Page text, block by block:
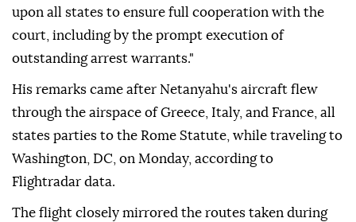
upon all states to ensure full cooperation with the
court, including by the prompt execution of
outstanding arrest warrants."
His remarks came after Netanyahu's aircraft flew
through the airspace of Greece, Italy, and France, all
states parties to the Rome Statute, while traveling to
Washington, DC, on Monday, according to
Flightradar data.
The flight closely mirrored the routes taken during